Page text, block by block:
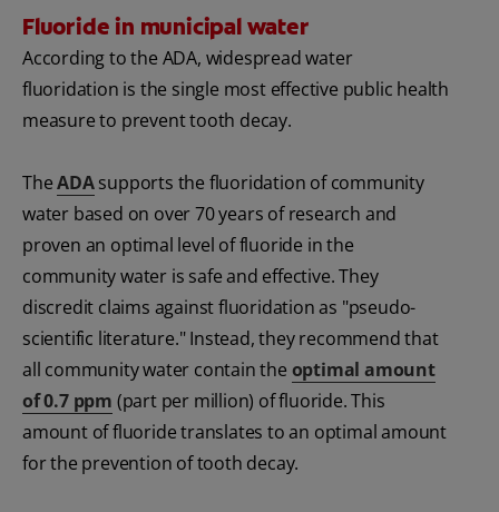
Fluoride in municipal water
According to the ADA, widespread water
fluoridation is the single most effective public health
measure to prevent tooth decay.
TheADAsupports the fluoridation of community
water based on over 70 years of research and
proven an optimal level of fluoride in the
community water is safe and effective. They
discredit claims against fluoridation as "pseudo-
scientific literature." Instead, they recommend that
all community water contain the optimal amount
of 0.7 ppm (part per million) of fluoride. This
amount of fluoride translates to an optimal amount
for the prevention of tooth decay.